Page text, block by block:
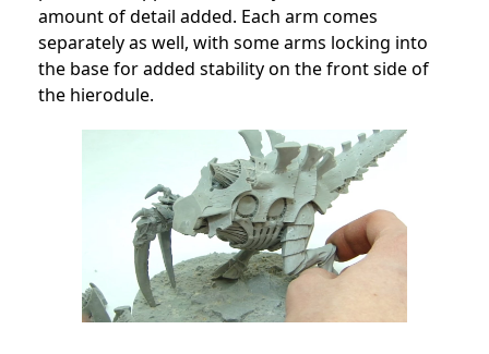
amount of detail added. Each arm comes
separately as well, with some arms locking into
the base for added stability on the front side of
the hierodule.